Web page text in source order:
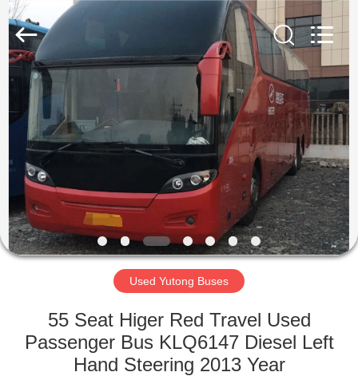
HOME
PRODUCTS
ABOUT
US
FACTORY
QUALITY
CONTROL
COOPER
INDUSTRY
LTD..
Rights
Reserved.
Used Yutong Buses
55 Seat Higer Red Travel Used
Passenger Bus KLQ6147 Diesel Left
Hand Steering 2013 Year